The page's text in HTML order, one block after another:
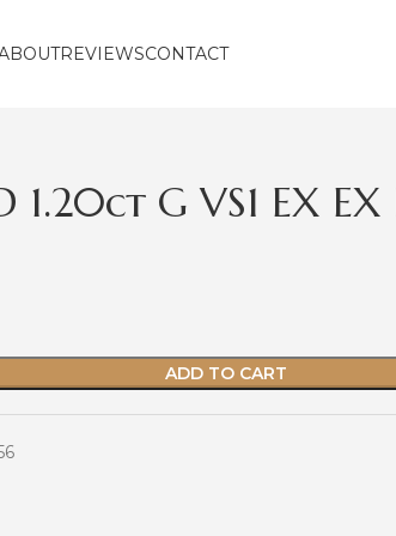
REVIEWSCONTACT
1.20ct G VS1 EX
ADD TO CART